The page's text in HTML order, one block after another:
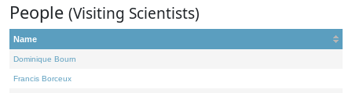
People (Visiting Scientists)
Name
Dominique Bourn
Francis Borceux